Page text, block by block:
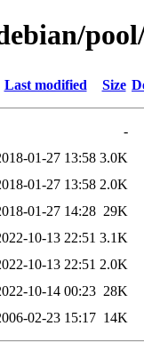
Last modified Size
-
01-27 13:58 3.0K
01-27 13:58 2.0K
01-27 14:28 29K
10-13 22:51 3.1K
10-13 22:51 2.0K
10-14 00:23 28K
02-23 15:17 14K